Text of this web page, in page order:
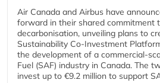
Air Canada and Airbus have
forward in their shared commitment
decarbonisation, unveiling plans to
Sustainability Co‑Investment
the development of a
Fuel (SAF) industry in Canada. The
invest up to €9.2 million to support